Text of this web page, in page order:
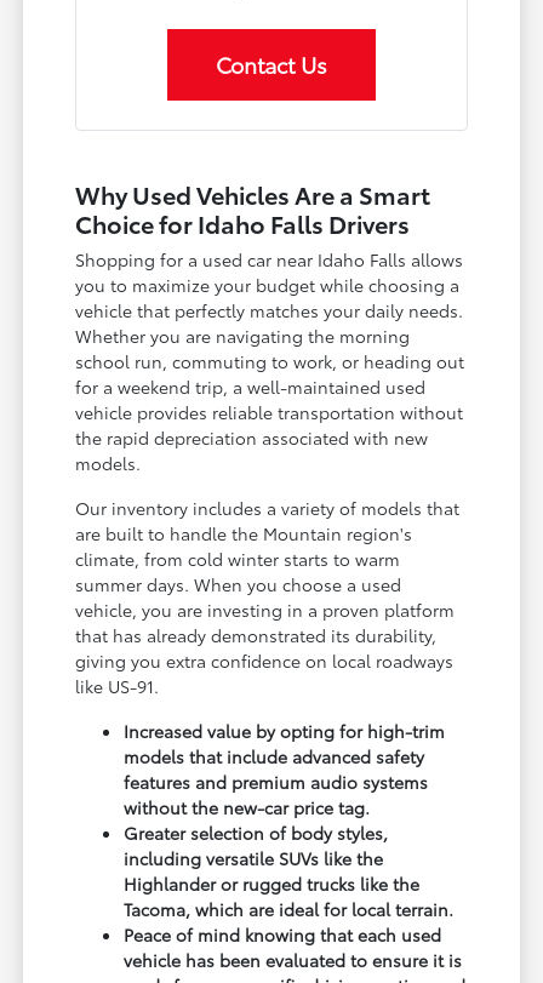
Contact Us
Why Used Vehicles Are a Smart
Choice for Idaho Falls Drivers
Shopping for a used car near Idaho Falls allows
you to maximize your budget while choosing a
vehicle that perfectly matches your daily needs.
Whether you are navigating the morning
school run, commuting to work, or heading out
for a weekend trip, a well-maintained used
vehicle provides reliable transportation without
the rapid depreciation associated with new
models.
Our inventory includes a variety of models that
are built to handle the Mountain region's
climate, from cold winter starts to warm
summer days. When you choose a used
vehicle, you are investing in a proven platform
that has already demonstrated its durability,
giving you extra confidence on local roadways
like US-91.
Increased value by opting for high-trim
models that include advanced safety
features and premium audio systems
without the new-car price tag.
Greater selection of body styles,
including versatile SUVs like the
Highlander or rugged trucks like the
Tacoma, which are ideal for local terrain.
Peace of mind knowing that each used
vehicle has been evaluated to ensure it is